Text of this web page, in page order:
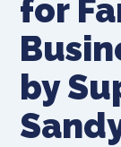
for
by